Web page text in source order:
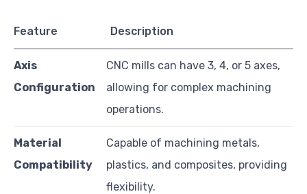
Feature Description
Axis
Configuration
CNC mills can have 3, 4, or 5 axes,
allowing for complex machining
operations.
Material
Compatibility
Capable of machining metals,
plastics, and composites, providing
flexibility.